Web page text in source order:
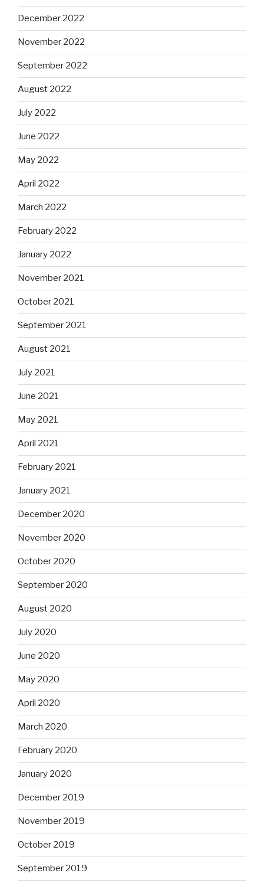
December 2022
November 2022
September 2022
August 2022
July 2022
June 2022
May 2022
April 2022
March 2022
February 2022
January 2022
November 2021
October 2021
September 2021
August 2021
July 2021
June 2021
May 2021
April 2021
February 2021
January 2021
December 2020
November 2020
October 2020
September 2020
August 2020
July 2020
June 2020
May 2020
April 2020
March 2020
February 2020
January 2020
December 2019
November 2019
October 2019
September 2019